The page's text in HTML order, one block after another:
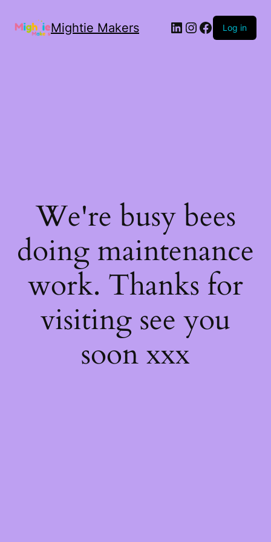
Mightie Makers Log in
We're busy bees
doing maintenance
work. Thanks for
visiting see you
soon xxx